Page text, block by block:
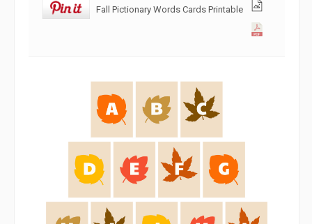
Fall Pictionary Words Cards Printable